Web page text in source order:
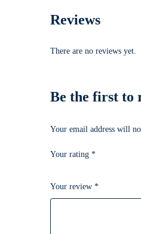
Reviews
There are no reviews yet.
Be the first to
Your email address will
Your rating *
Your review *